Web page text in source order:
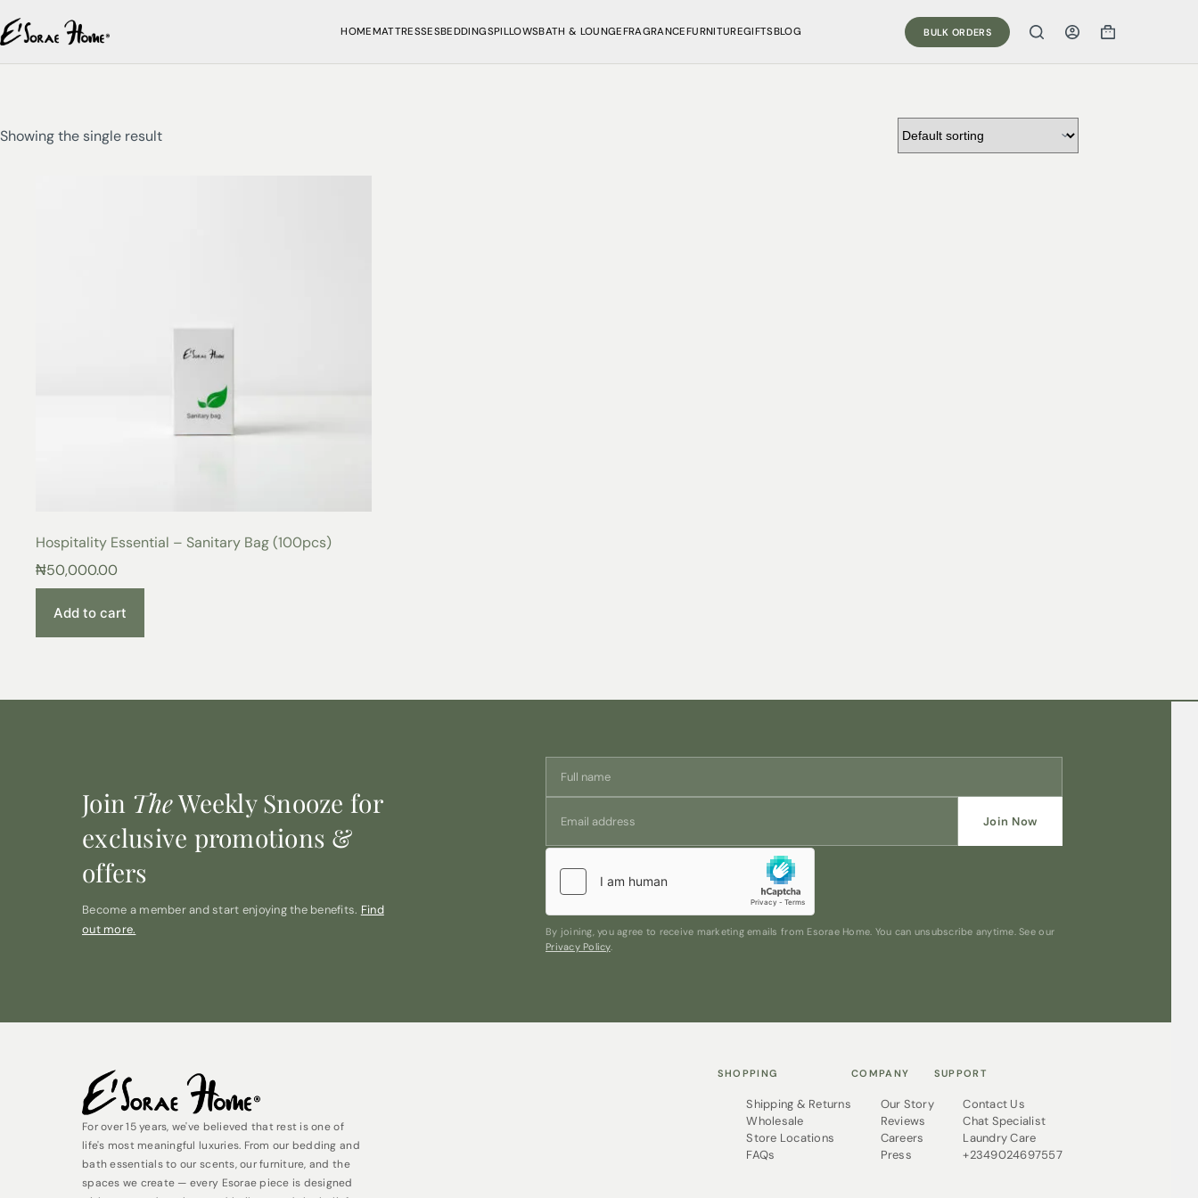
HOMEMATTRESSESBEDDINGSPILLOWSBATH & LOUNGEFRAGRANCEFURNITUREGIFTSBLOG BULK ORDERS
Showing the single result
Hospitality Essential – Sanitary Bag (100pcs)
₦50,000.00
Add to cart
Join TheWeekly Snooze for
exclusive promotions &
offers
Become a member and start enjoying the benefits. Find
out more.
Join Now
By joining, you agree to receive marketing emails from Esorae Home. You can unsubscribe anytime. See our
Privacy Policy.
For over 15 years, we've believed that rest is one of
life's most meaningful luxuries. From our bedding and
bath essentials to our scents, our furniture, and the
spaces we create — every Esorae piece is designed
SHOPPING
Shipping & Returns
Wholesale
Store Locations
FAQs
COMPANY
Our Story
Reviews
Careers
Press
SUPPORT
Contact Us
Chat Specialist
Laundry Care
+2349024697557